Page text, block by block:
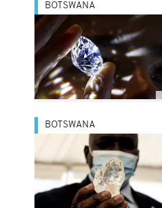
BOTSWANA
BOTSWANA